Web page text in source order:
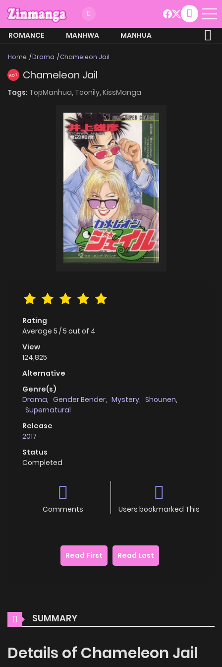
ROMANCE MANHWA
MANHUA
Home Drama Chameleon Jail
HOT Chameleon Jail
Tags: TopManhua, Toonily, KissManga
Rating
Average 5 /5 out of 4
View
124,825
Alternative
Genre(s)
Drama, Gender Bender, Mystery, Shounen,
Supernatural
Release
2017
Status
Completed
Comments Users bookmarked This
Read First Read Last
SUMMARY
Details of Chameleon Jail